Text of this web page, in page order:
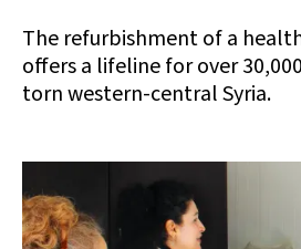
The refurbishment of a
offers a lifeline for over
torn western-central Syria.